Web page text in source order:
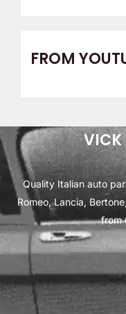
FROM
VICK
Quality Italian auto
Romeo, Lancia,
from